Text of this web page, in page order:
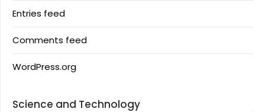
Entries feed
Comments feed
WordPress.org
Science and Technology